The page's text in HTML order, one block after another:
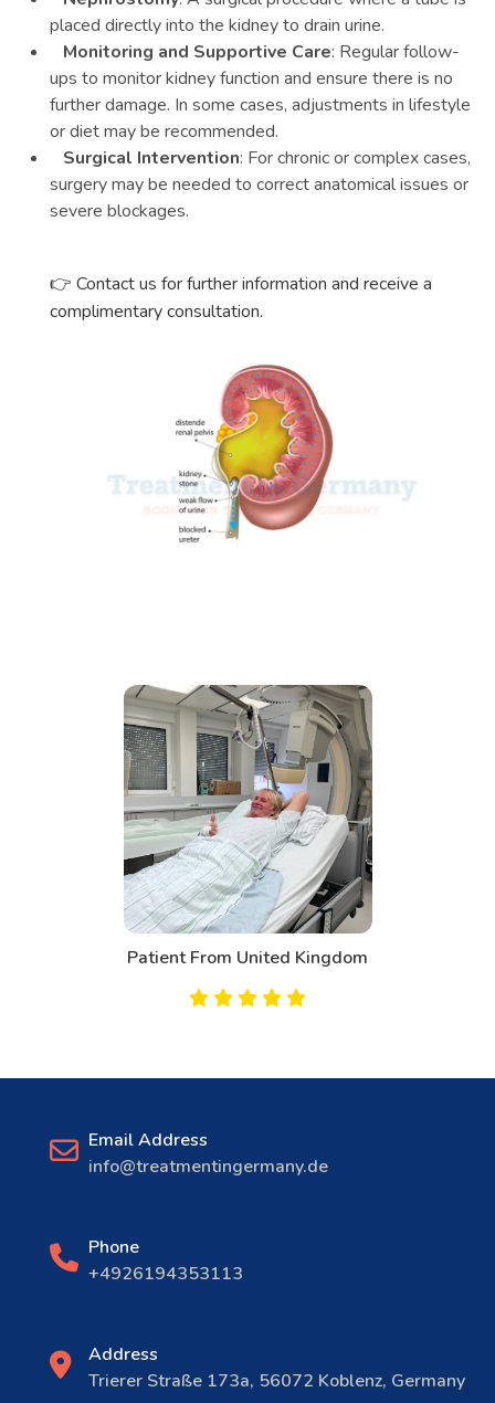
placed directly into the kidney to drain urine.
Monitoring and Supportive Care: Regular follow-
ups to monitor kidney function and ensure there is no
further damage. In some cases, adjustments in lifestyle
or diet may be recommended.
Surgical Intervention: For chronic or complex cases,
surgery may be needed to correct anatomical issues or
severe blockages.
👉 Contact us for further information and receive a
complimentary consultation.
Patient From United Kingdom
Email Address
info@treatmentingermany.de
Phone
+4926194353113
Address
Trierer Straße 173a, 56072 Koblenz, Germany